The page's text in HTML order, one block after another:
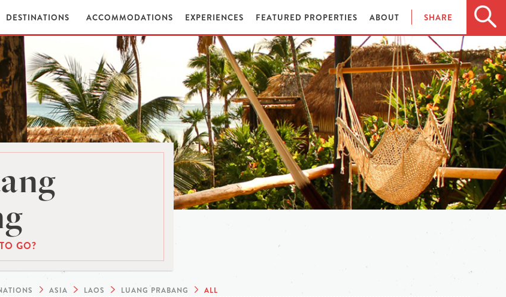
DESTINATIONS ACCOMMODATIONS EXPERIENCES FEATURED PROPERTIES ABOUT SHARE
GO?
ASIA LAOS LUANG PRABANG ALL